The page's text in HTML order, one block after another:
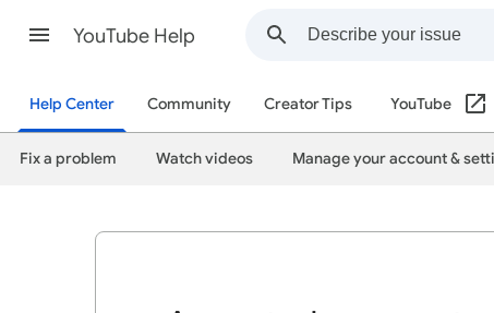
YouTube Help
Help Center Community Creator Tips YouTube
Fix a problem Watch videos Manage your account &